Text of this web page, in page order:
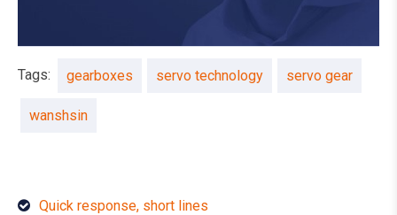
Tags: gearboxes servo technology servo gear
wanshsin
Quick response, short lines